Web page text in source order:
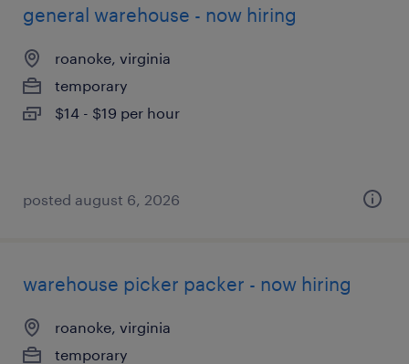
general warehouse - now hiring
roanoke, virginia
temporary
$14 - $19 per hour
posted august 6, 2026
warehouse picker packer - now hiring
roanoke, virginia
temporary